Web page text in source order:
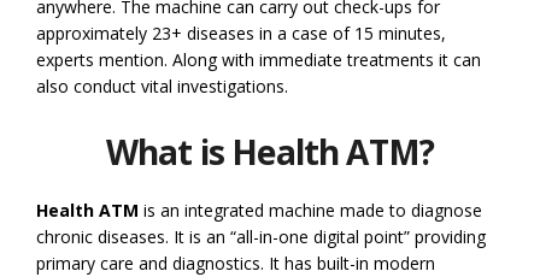
anywhere. The machine can carry out check-ups for
approximately 23+ diseases in a case of 15 minutes,
experts mention. Along with immediate treatments it can
also conduct vital investigations.
What is Health ATM?
Health ATM is an integrated machine made to diagnose
chronic diseases. It is an “all-in-one digital point” providing
primary care and diagnostics. It has built-in modern